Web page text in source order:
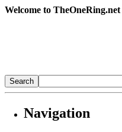
Welcome to TheOneRing.net
Navigation